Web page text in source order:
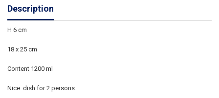
Description
H 6 cm
18 x 25 cm
Content 1200 ml
Nice dish for 2 persons.